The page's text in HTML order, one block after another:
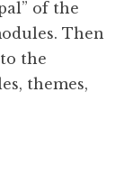
of the
Then
the
themes,